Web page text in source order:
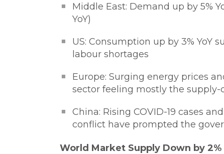
Middle East: Demand up by 5%
YoY)
US: Consumption up by 3%
labour shortages
Europe: Surging energy prices
sector feeling mostly the supply-
China: Rising COVID-19 cases
conflict have prompted the
World Market Supply Down by 2%